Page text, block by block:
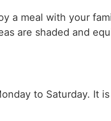
a meal with your
are shaded and
to Saturday. It